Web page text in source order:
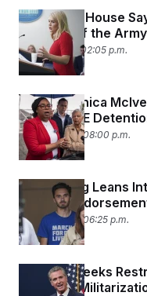
The White House
Protests of the
June 11, 2025 02:05 p.m.
Rep. LaMonica
Outside ICE
June 10, 2025 08:00 p.m.
David Hogg Leans
Primary
June 10, 2025 06:25 p.m.
Newsom Seeks
‘Unlawful